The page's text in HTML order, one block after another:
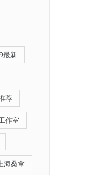
最新
荐
作室
海桑拿